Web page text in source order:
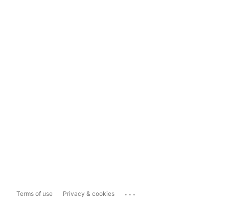
Terms of use Privacy & cookies ...